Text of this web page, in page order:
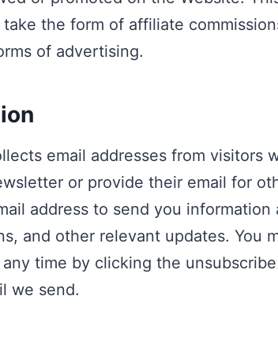
the form of affiliate
of advertising.
email addresses from visitors
or provide their email for
address to send you information
and other relevant updates. You
time by clicking the
we send.